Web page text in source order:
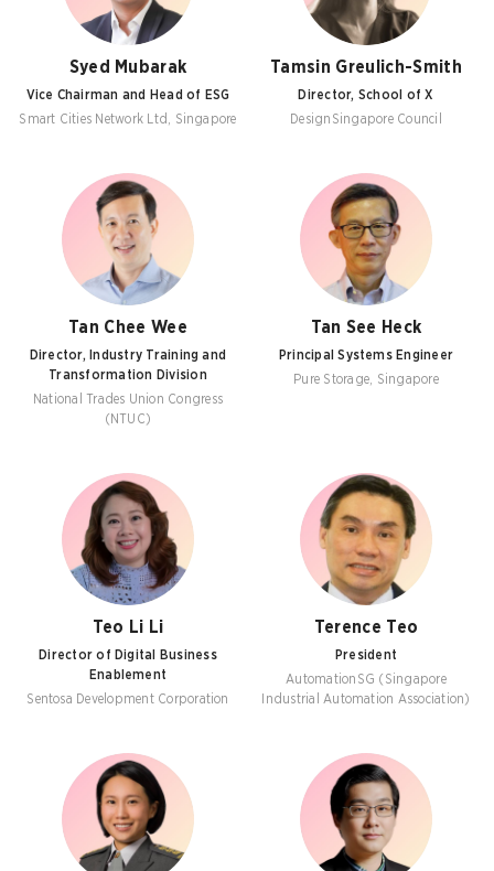
Syed Mubarak
Vice Chairman and Head of ESG
Smart Cities Network Ltd, Singapore
Tamsin Greulich-Smith
Director, School of X
DesignSingapore Council
Tan Chee Wee
Director, Industry Training and
Transformation Division
National Trades Union Congress
(NTUC)
Tan See Heck
Principal Systems Engineer
Pure Storage, Singapore
Teo Li Li
Director of Digital Business
Enablement
Sentosa Development Corporation
Terence Teo
President
AutomationSG (Singapore
Industrial Automation Association)